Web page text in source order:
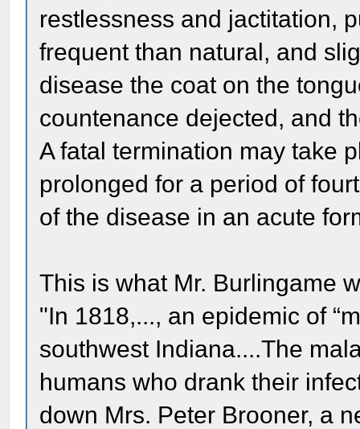
restlessness and jactitation,
frequent than natural, and
disease the coat on the
countenance dejected, and
A fatal termination may take
prolonged for a period of
of the disease in an acute
This is what Mr. Burlingame
"In 1818,..., an epidemic of
southwest Indiana....The
humans who drank their
down Mrs. Peter Brooner, a